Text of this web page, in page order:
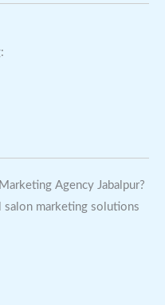
Agency Jabalpur?
salon marketing solutions